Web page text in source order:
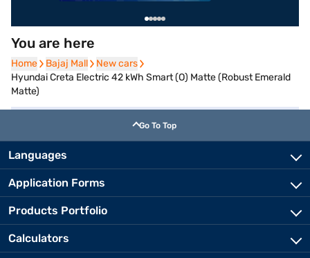
You are here
Home
Home Bajaj Mall
Bajaj Mall New cars
New cars
Hyundai Creta Electric 42 kWh Smart (O) Matte (Robust Emerald
Matte)
Go To Top
Languages
Application Forms
Products Portfolio
Calculators